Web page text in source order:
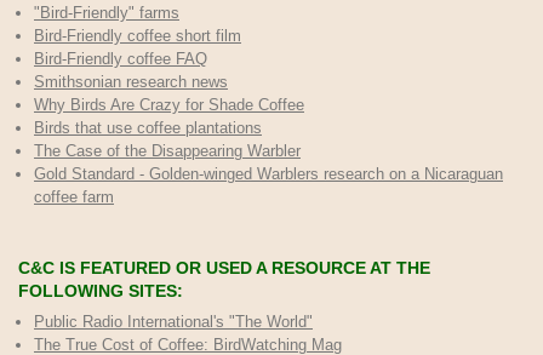
"Bird-Friendly" farms
Bird-Friendly coffee short film
Bird-Friendly coffee FAQ
Smithsonian research news
Why Birds Are Crazy for Shade Coffee
Birds that use coffee plantations
The Case of the Disappearing Warbler
Gold Standard - Golden-winged Warblers research on a Nicaraguan
coffee farm
C&C IS FEATURED OR USED A RESOURCE AT THE
FOLLOWING SITES:
Public Radio International's "The World"
The True Cost of Coffee: BirdWatching Mag